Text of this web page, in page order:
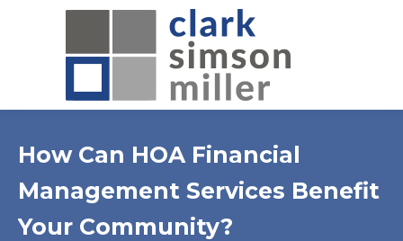
How Can HOA Financial
Management Services Benefit
Your Community?